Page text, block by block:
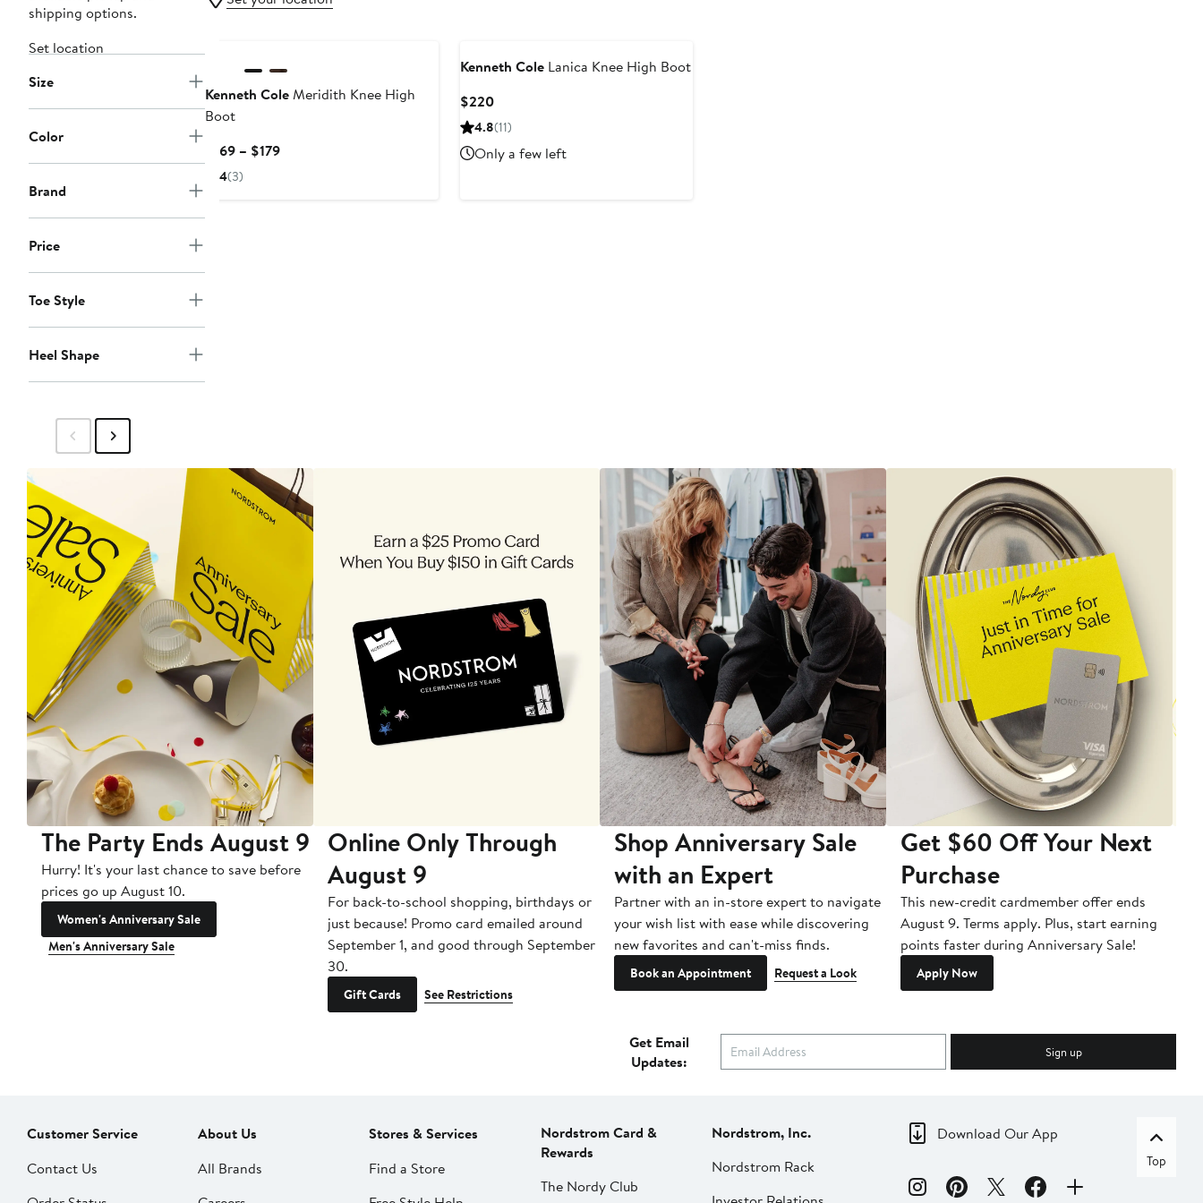
shipping options.
Set location
Size
Color
Brand
Price
Toe Style
Heel Shape
Kenneth ColeMeridith Knee High
Boot
$169 – $179Current
4(3)
Kenneth ColeLanica Knee High Boot
$220Current
Price
4.8(11)
Only a few left
The Party Ends August 9
Hurry! It's your last chance to save before
prices go up August 10.
Women's Anniversary Sale
Men's Anniversary Sale
Online Only Through
August 9
For back-to-school shopping, birthdays or
just because! Promo card emailed around
September 1, and good through September
30.
Gift Cards See Restrictions
Shop Anniversary Sale
with an Expert
Partner with an in-store expert to navigate
your wish list with ease while discovering
new favorites and can't-miss finds.
Book an Appointment Request a Look
Get $60 Off Your Next
Purchase
This new-credit cardmember offer ends
August 9. Terms apply. Plus, start earning
points faster during Anniversary Sale!
Apply Now
Get Email
Updates:
Sign up
Customer Service
Contact Us
About Us
All Brands
Stores & Services
Find a Store
Nordstrom Card &
Rewards
The Nordy Club
Nordstrom, Inc.
Nordstrom Rack
Download Our App
Top